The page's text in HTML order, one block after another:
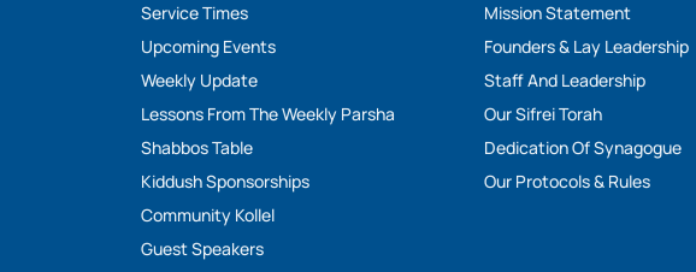
Service Times
Upcoming Events
Weekly Update
Lessons From The Weekly Parsha
Shabbos Table
Kiddush Sponsorships
Community Kollel
Guest Speakers
Mission Statement
Founders & Lay Leadership
Staff And Leadership
Our Sifrei Torah
Dedication Of Synagogue
Our Protocols & Rules